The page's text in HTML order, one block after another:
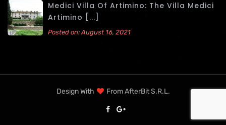
Medici Villa Of Artimino: The Villa Medici
Artimino [...]
Posted on: August 16, 2021
Design With FromAfterBit S.r.l.